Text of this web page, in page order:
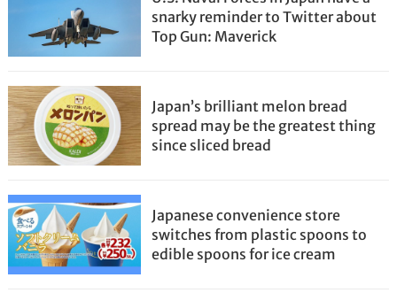
snarky reminder to Twitter about
Top Gun: Maverick
Japan’s brilliant melon bread
spread may be the greatest thing
since sliced bread
Japanese convenience store
switches from plastic spoons to
edible spoons for ice cream